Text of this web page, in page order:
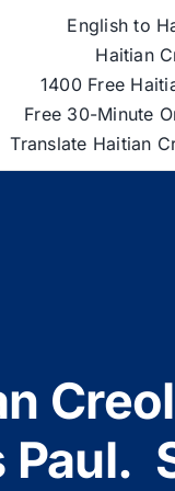
English to
Haitian
1400 Free
Free 30-Minute
Translate Haitian
Paul.